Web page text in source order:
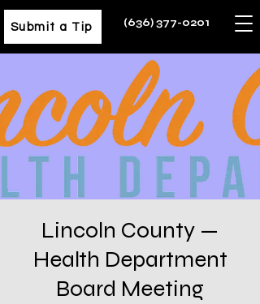
Submit a Tip (636) 377-0201
Lincoln County —
Health Department
Board Meeting